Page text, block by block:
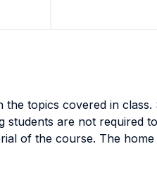
topics covered in
are not required
of the course. The